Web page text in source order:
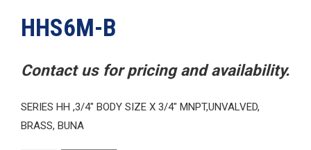
HHS6M-B
Contact us for pricing and availability.
SERIES HH ,3/4″ BODY SIZE X 3/4″ MNPT,UNVALVED,
BRASS, BUNA